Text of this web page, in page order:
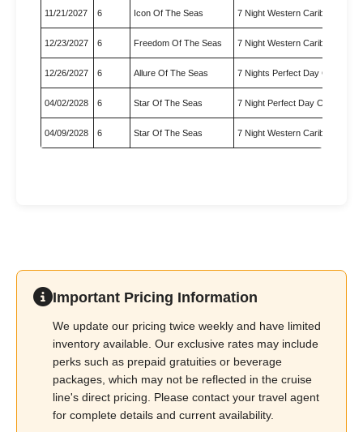
11/21/2027 6 Icon Of The Seas 7 Night Western Caribbean
12/23/2027 6 Freedom Of The Seas 7 Night Western Caribbean
12/26/2027 6 Allure Of The Seas 7 Nights Perfect Day Cococay
04/02/2028 6 Star Of The Seas 7 Night Perfect Day Cococay
04/09/2028 6 Star Of The Seas 7 Night Western Caribbean
Important Pricing Information
We update our pricing twice weekly and have limited
inventory available. Our exclusive rates may include
perks such as prepaid gratuities or beverage
packages, which may not be reflected in the cruise
line's direct pricing. Please contact your travel agent
for complete details and current availability.